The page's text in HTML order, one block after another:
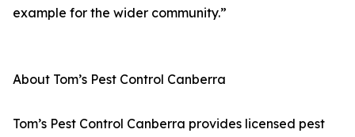
example for the wider community.”
About Tom’s Pest Control Canberra
Tom’s Pest Control Canberra provides licensed pest